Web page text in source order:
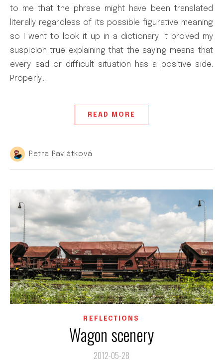
to me that the phrase might have been translated
literally regardless of its possible figurative meaning
so I went to look it up in a dictionary. It proved my
suspicion true explaining that the saying means that
every sad or difficult situation has a positive side.
Properly…
READ MORE
Petra Pavlátková
REFLECTIONS
Wagon scenery
2012-05-28